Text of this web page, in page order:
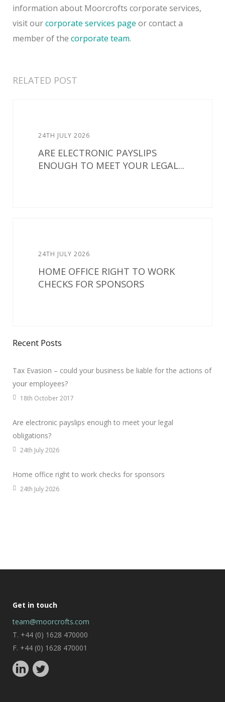
information about Moorcrofts corporate services,
visit ourcorporate services page or contact a
member of the corporate team.
RELATED POST
24TH JULY 2026
ARE ELECTRONIC PAYSLIPS
ENOUGH TO MEET YOUR LEGAL...
24TH JULY 2026
HOME OFFICE RIGHT TO WORK
CHECKS FOR SPONSORS
Recent Posts
Tax Evasion – could your business be liable for the actions of
your employees?
18th October 2017
Are electronic payslips enough to meet your legal
obligations?
24th July 2026
Home office right to work checks for sponsors
24th July 2026
Get in touch
team@moorcrofts.com
T. +44 (0) 1628 470000
F. +44 (0) 1628 470001